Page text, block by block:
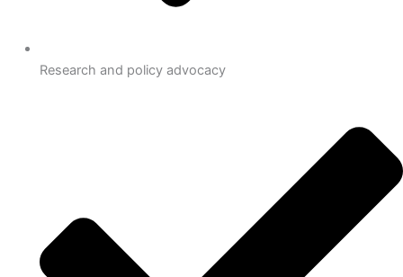
Research and policy advocacy